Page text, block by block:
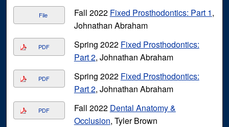
File Fall 2022 Fixed Prosthodontics: Part 1,
Johnathan Abraham
PDF Spring 2022 Fixed Prosthodontics:
Part 2, Johnathan Abraham
PDF Spring 2022 Fixed Prosthodontics:
Part 2, Johnathan Abraham
PDF Fall 2022 Dental Anatomy &
Occlusion, Tyler Brown